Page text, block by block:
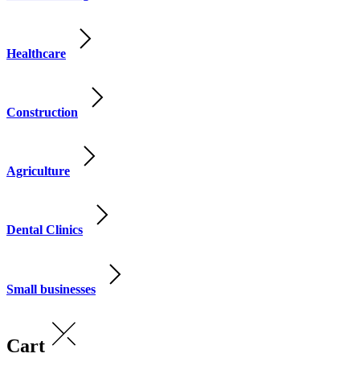
Healthcare
Construction
Agriculture
Dental Clinics
Small businesses
Cart